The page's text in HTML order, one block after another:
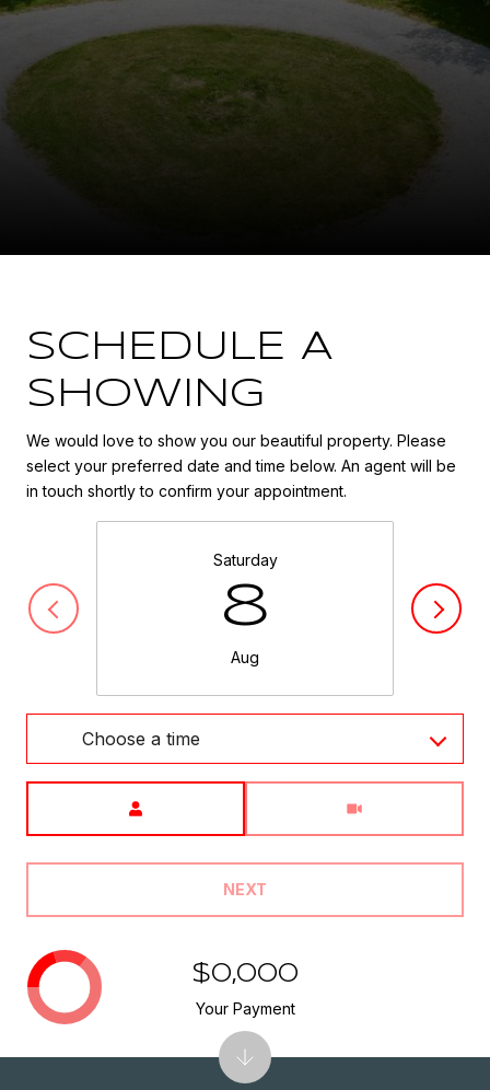
SCHEDULE A
SHOWING
We would love to show you our beautiful property. Please
select your preferred date and time below. An agent will be
in touch shortly to confirm your appointment.
Saturday
8
Aug
Choose a time
NEXT
$0,000
Your Payment